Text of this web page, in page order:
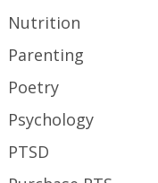
Nutrition
Parenting
Poetry
Psychology
PTSD